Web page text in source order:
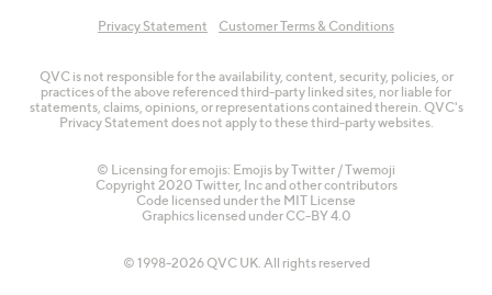
Privacy Statement Customer Terms & Conditions
QVC is not responsible for the availability, content, security, policies, or
practices of the above referenced third-party linked sites, nor liable for
statements, claims, opinions, or representations contained therein. QVC's
Privacy Statement does not apply to these third-party websites.
© Licensing for emojis: Emojis by Twitter / Twemoji
Copyright 2020 Twitter, Inc and other contributors
Code licensed under the MIT License
Graphics licensed under CC-BY 4.0
© 1998-2026 QVC UK. All rights reserved